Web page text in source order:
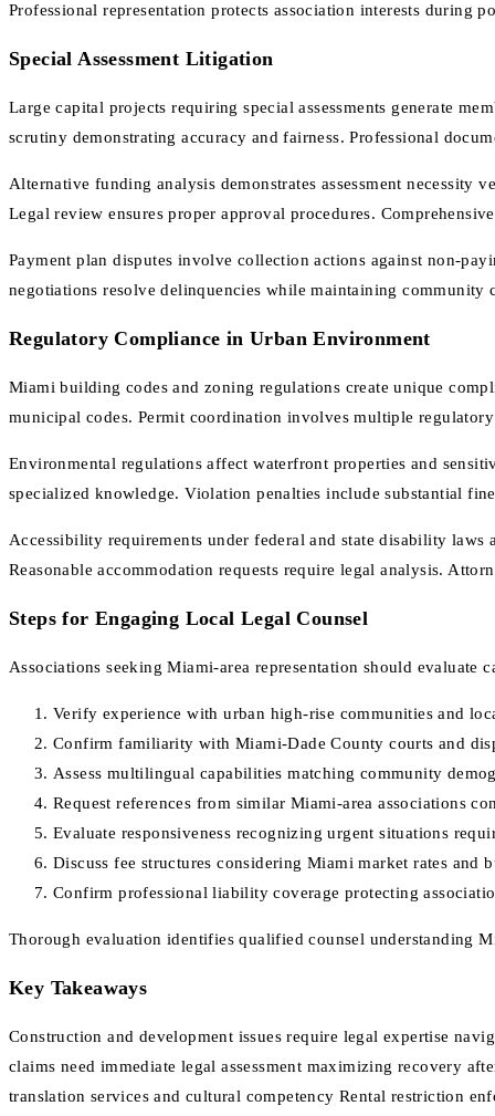
Professional representation protects association interests during
Special Assessment Litigation
Large capital projects requiring special assessments generate
scrutiny demonstrating accuracy and fairness. Professional
Alternative funding analysis demonstrates assessment necessity
Legal review ensures proper approval procedures.
Payment plan disputes involve collection actions against non-
negotiations resolve delinquencies while maintaining
Regulatory Compliance in Urban Environment
Miami building codes and zoning regulations create unique
municipal codes. Permit coordination involves multiple
Environmental regulations affect waterfront properties and
specialized knowledge. Violation penalties include substantial
Accessibility requirements under federal and state disability
Reasonable accommodation requests require legal analysis.
Steps for Engaging Local Legal Counsel
Associations seeking Miami-area representation should evaluate
Verify experience with urban high-rise communities and
Confirm familiarity with Miami-Dade County courts and
Assess multilingual capabilities matching community
Request references from similar Miami-area associations
Evaluate responsiveness recognizing urgent situations
Discuss fee structures considering Miami market rates and
Confirm professional liability coverage protecting
Thorough evaluation identifies qualified counsel understanding
Key Takeaways
Construction and development issues require legal expertise
claims need immediate legal assessment maximizing recovery
translation services and cultural competency Rental restriction